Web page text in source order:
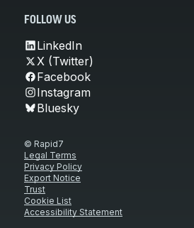
FOLLOW US
LinkedIn
X (Twitter)
Facebook
Instagram
Bluesky
© Rapid7
Legal Terms
Privacy Policy
Export Notice
Trust
Cookie List
Accessibility Statement